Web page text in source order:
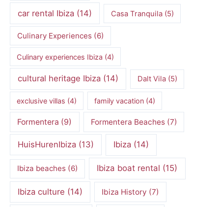
car rental Ibiza (14) Casa Tranquila(5)
Culinary Experiences(6)
Culinary experiences Ibiza (4)
cultural heritage Ibiza (14) Dalt Vila(5)
exclusive villas (4) family vacation (4)
Formentera (9) Formentera Beaches(7)
HuisHurenIbiza (13) Ibiza(14)
Ibiza beaches(6) Ibiza boat rental (15)
Ibiza culture (14) Ibiza History (7)